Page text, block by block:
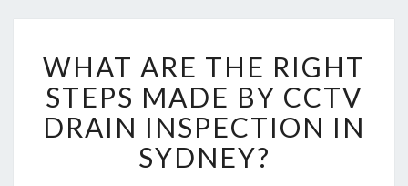
H
A
T
A
R
E
WHAT ARE THE RIGHT
STEPS MADE BY CCTV
DRAIN INSPECTION IN
SYDNEY?